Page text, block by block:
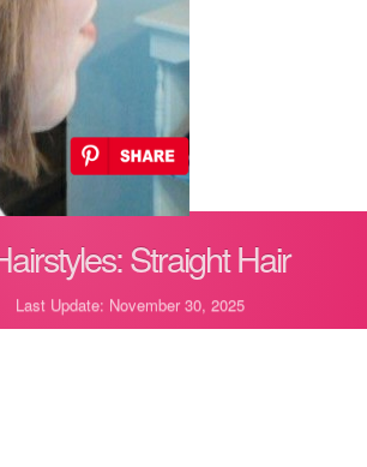
Straight Hair
Last Update: November 30, 2025